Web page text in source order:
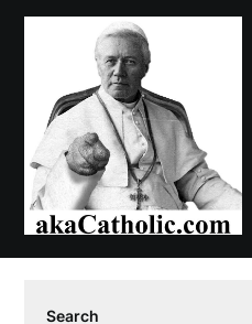
Skip
Search